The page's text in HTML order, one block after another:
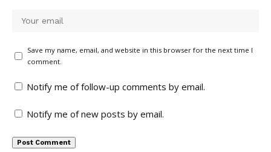
Save my name, email, and website in this browser for the next time I
comment.
Notify me of follow-up comments by email.
Notify me of new posts by email.